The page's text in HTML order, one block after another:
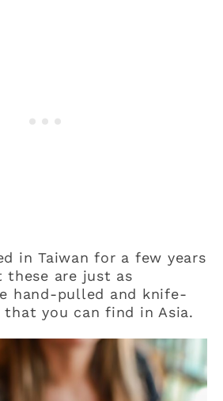
in Taiwan for a few years
these are just as
hand-pulled and knife-
that you can find in Asia.